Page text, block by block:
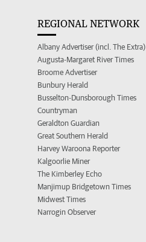
REGIONAL NETWORK
Albany Advertiser (incl. The Extra)
Augusta-Margaret River Times
Broome Advertiser
Bunbury Herald
Busselton-Dunsborough Times
Countryman
Geraldton Guardian
Great Southern Herald
Harvey Waroona Reporter
Kalgoorlie Miner
The Kimberley Echo
Manjimup Bridgetown Times
Midwest Times
Narrogin Observer